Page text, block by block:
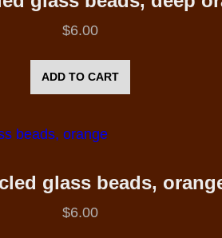
$6.00
ADD TO CART
glass beads,
$6.00